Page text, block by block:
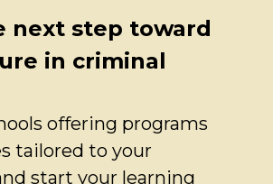
next step toward
in criminal
offering programs
tailored to your
start your learning